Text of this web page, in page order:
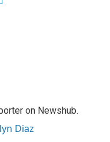
on Newshub.
Diaz